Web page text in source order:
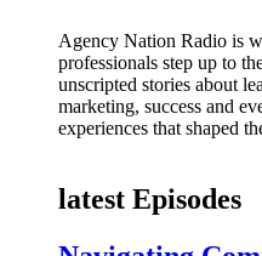
Agency Nation Radio is
professionals step up to
unscripted stories about
marketing, success and
experiences that shaped
latest Episodes